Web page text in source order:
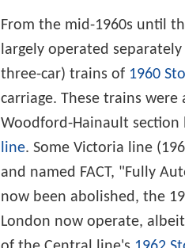
From the mid-1960s until
largely operated
three-car) trains of 1960
carriage. These trains
Woodford-Hainault section
line. Some Victoria line
and named FACT, "Fully
now been abolished, the
London now operate,